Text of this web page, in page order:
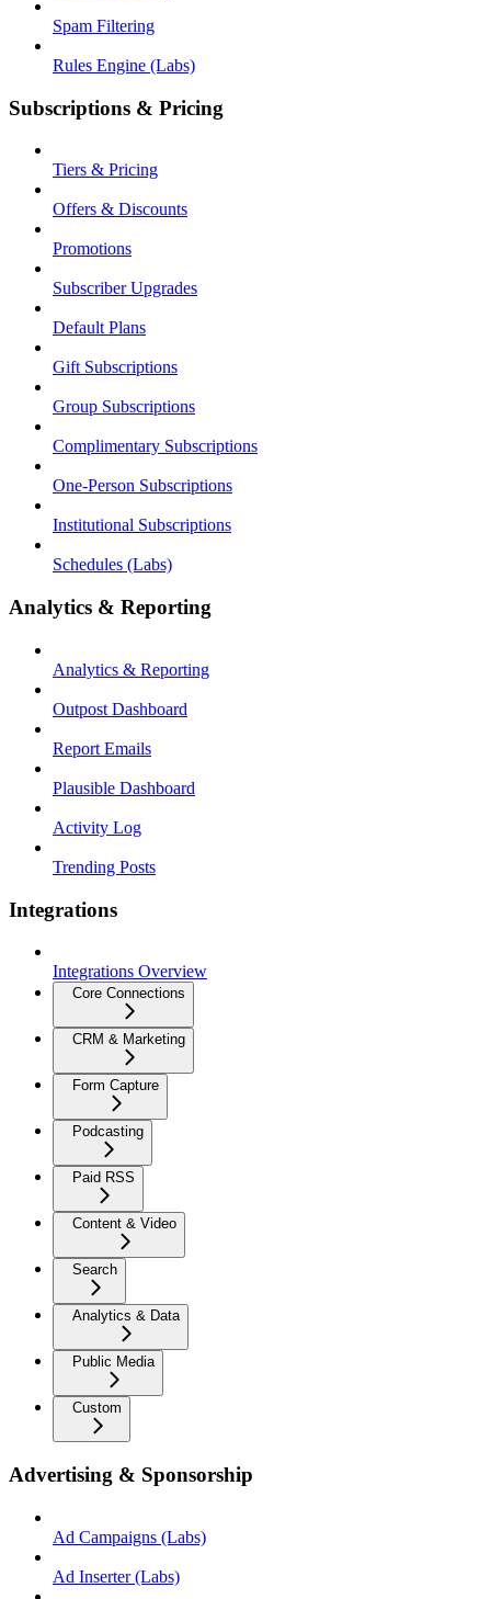
Spam Filtering
Rules Engine (Labs)
Subscriptions & Pricing
Tiers & Pricing
Offers & Discounts
Promotions
Subscriber Upgrades
Default Plans
Gift Subscriptions
Group Subscriptions
Complimentary Subscriptions
One-Person Subscriptions
Institutional Subscriptions
Schedules (Labs)
Analytics & Reporting
Analytics & Reporting
Outpost Dashboard
Report Emails
Plausible Dashboard
Activity Log
Trending Posts
Integrations
Integrations Overview
Core Connections
CRM & Marketing
Form Capture
Podcasting
Paid RSS
Content & Video
Search
Analytics & Data
Public Media
Custom
Advertising & Sponsorship
Ad Campaigns (Labs)
Ad Inserter (Labs)